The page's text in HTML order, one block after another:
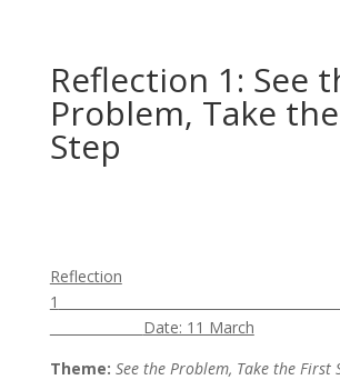
Reflection 1: See
Problem, Take
Step
Reflection
1
Date: 11 March
Theme: See the Problem, Take the First